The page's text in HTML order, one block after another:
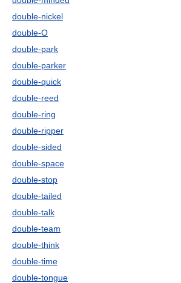
double-nickel
double-O
double-park
double-parker
double-quick
double-reed
double-ring
double-ripper
double-sided
double-space
double-stop
double-tailed
double-talk
double-team
double-think
double-time
double-tongue